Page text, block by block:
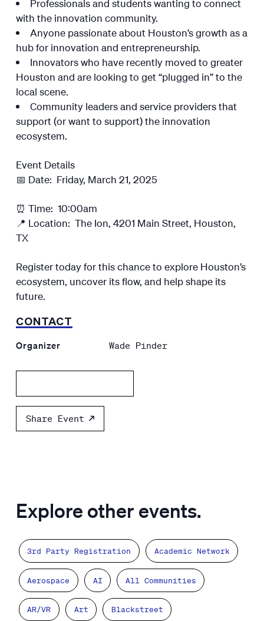
Professionals and students wanting to connect
with the innovation community.
Anyone passionate about Houston’s growth as a
hub for innovation and entrepreneurship.
Innovators who have recently moved to greater
Houston and are looking to get “plugged in” to the
local scene.
Community leaders and service providers that
support (or want to support) the innovation
ecosystem.
Event Details
📅 Date: Friday, March 21, 2025
⏰ Time: 10:00am
📍 Location: The Ion, 4201 Main Street, Houston,
TX
Register today for this chance to explore Houston’s
ecosystem, uncover its flow, and help shape its
future.
CONTACT
Organizer Wade Pinder
Share Event
Explore other events.
3rd Party Registration Academic Network
Aerospace AI All Communities
AR/VR Art Blackstreet